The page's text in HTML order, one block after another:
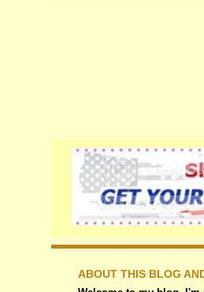
ABOUT THIS BLOG